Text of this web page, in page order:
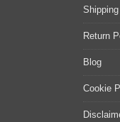
Shipping
Return
Blog
Cookie